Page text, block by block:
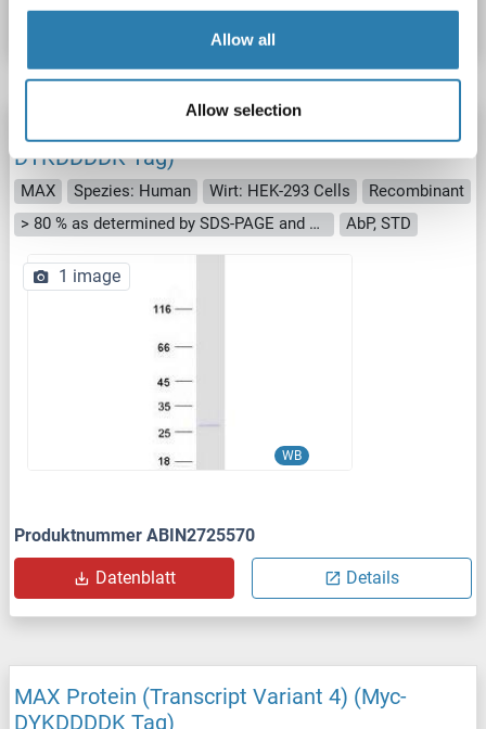
Allow all
Allow selection
Datenblatt Details
MAX Protein (Transcript Variant 2) (Myc-
DYKDDDDK Tag)
MAX Spezies: Human Wirt: HEK-293 Cells
Recombinant
> 80 % as determined by SDS-PAGE and Coomassie blue staining
AbP, STD
WB
1 image
Produktnummer ABIN2725570
Datenblatt Details
MAX Protein (Transcript Variant 4) (Myc-
DYKDDDDK Tag)